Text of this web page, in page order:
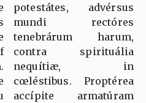
potestátes, advérsus
mundi rectóres
tenebrárum harum,
contra spirituália
nequítiæ, in
cœléstibus. Proptérea
accípite armatúram